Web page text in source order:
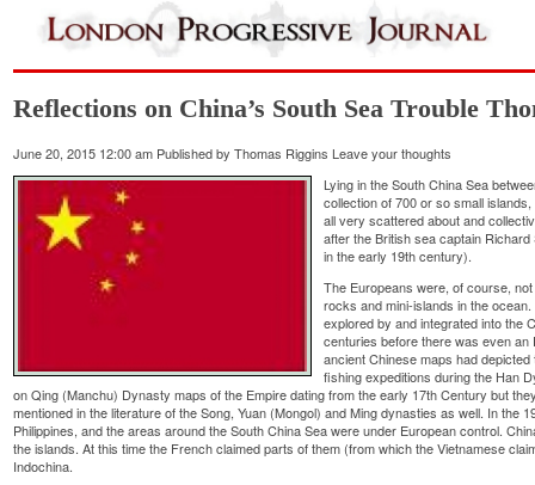
Reflections on China’s South Sea Trouble
June 20, 2015 12:00 am Published byThomas Riggins Leave your thoughts
Lying in the South China Sea
collection of 700 or so small
all very scattered about and
after the British sea captain
in the early 19th century).
The Europeans were, of course,
rocks and mini-islands in the
explored by and integrated into the
centuries before there was even an
ancient Chinese maps had
fishing expeditions during the Han
on Qing (Manchu) Dynasty maps of the Empire dating from the early 17th Century but
mentioned in the literature of the Song, Yuan (Mongol) and Ming dynasties as well. In the
Philippines, and the areas around the South China Sea were under European control.
the islands. At this time the French claimed parts of them (from which the Vietnamese
Indochina.